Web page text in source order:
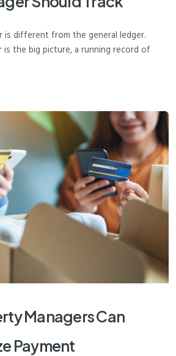
is different from the general ledger.
is the big picture, a running record of
Managers Can
Payment